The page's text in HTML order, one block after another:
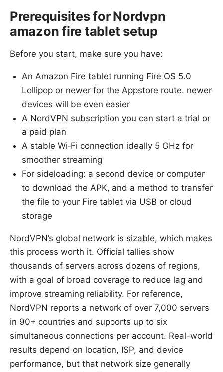
Prerequisites for Nordvpn
amazon fire tablet setup
Before you start, make sure you have:
An Amazon Fire tablet running Fire OS 5.0
Lollipop or newer for the Appstore route. newer
devices will be even easier
A NordVPN subscription you can start a trial or
a paid plan
A stable Wi‑Fi connection ideally 5 GHz for
smoother streaming
For sideloading: a second device or computer
to download the APK, and a method to transfer
the file to your Fire tablet via USB or cloud
storage
NordVPN’s global network is sizable, which makes
this process worth it. Official tallies show
thousands of servers across dozens of regions,
with a goal of broad coverage to reduce lag and
improve streaming reliability. For reference,
NordVPN reports a network of over 7,000 servers
in 90+ countries and supports up to six
simultaneous connections per account. Real-world
results depend on location, ISP, and device
performance, but that network size generally